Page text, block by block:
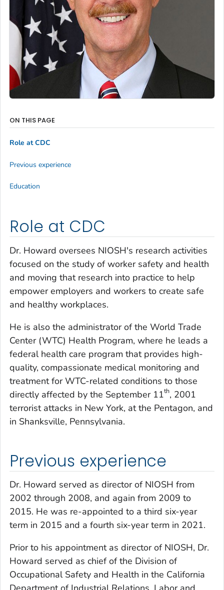
Role at CDC
Dr. Howard oversees NIOSH's research activities
focused on the study of worker safety and health
and moving that research into practice to help
empower employers and workers to create safe
and healthy workplaces.
He is also the administrator of the World Trade
Center (WTC) Health Program, where he leads a
federal health care program that provides high-
quality, compassionate medical monitoring and
treatment for WTC-related conditions to those
directly affected by the September 11th, 2001
terrorist attacks in New York, at the Pentagon, and
in Shanksville, Pennsylvania.
Previous experience
Dr. Howard served as director of NIOSH from
2002 through 2008, and again from 2009 to
2015. He was re-appointed to a third six-year
term in 2015 and a fourth six-year term in 2021.
Prior to his appointment as director of NIOSH, Dr.
Howard served as chief of the Division of
Occupational Safety and Health in the California
ON THIS PAGE
Role at CDC
Previous experience
Education